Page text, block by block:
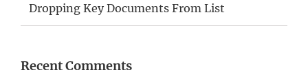
Dropping Key Documents From List
Recent Comments